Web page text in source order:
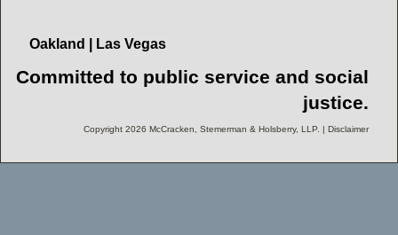
Oakland | Las Vegas
Committed to public service and social
justice.
Copyright 2026 McCracken, Stemerman & Holsberry, LLP. | Disclaimer